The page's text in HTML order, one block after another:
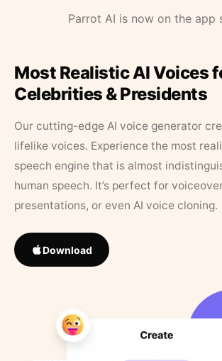
Parrot AI is now on the app
Most Realistic AI Voices
Celebrities & Presidents
Our cutting-edge AI voice generator
lifelike voices. Experience the most
speech engine that is almost
human speech. It’s perfect for
presentations, or even AI voice cloning.
Download